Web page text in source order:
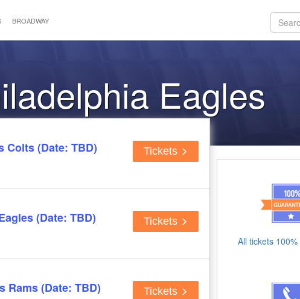
BROADWAY
Eagles
Colts (Date: TBD) Tickets
(Date: TBD) Tickets
Rams (Date: TBD) Tickets
All tickets